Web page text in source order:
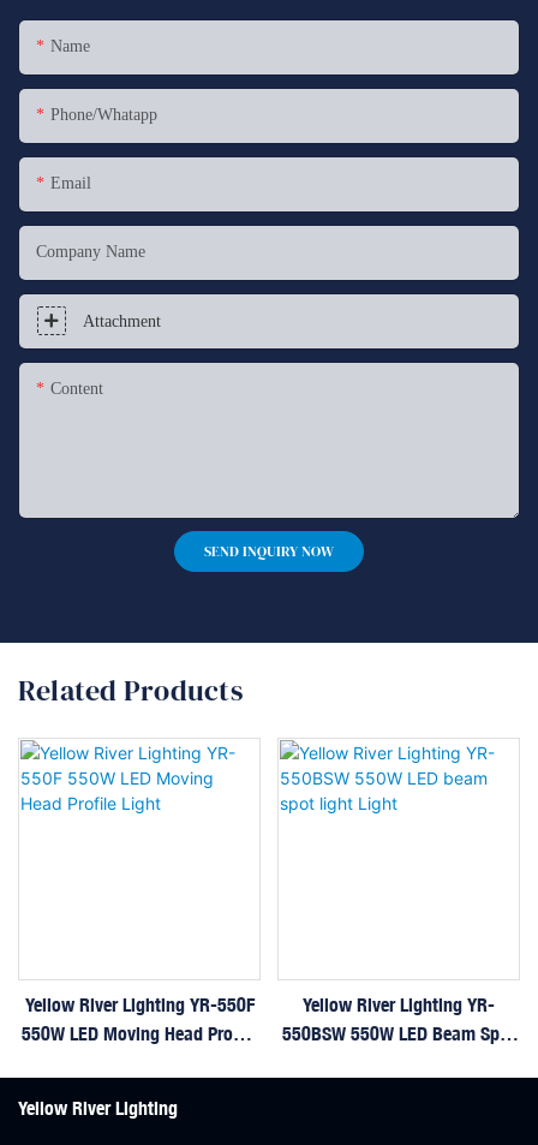
Name
Phone/whatapp
Email
Company Name
Attachment
Content
SEND INQUIRY NOW
Related Products
Yellow River Lighting YR-550F
550W LED Moving Head Profile
Yellow River Lighting YR-
550BSW 550W LED Beam Spot
Yellow River Lighting